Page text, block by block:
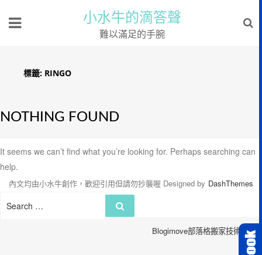
小水牛的滴答聲
難以滿足的手腕
標籤: RINGO
NOTHING FOUND
It seems we can’t find what you’re looking for. Perhaps searching can
help.
Search
內文均由小水牛創作，歡迎引用但請勿抄襲喔 Designed by DashThemes
Blogimove部落格搬家技術服務